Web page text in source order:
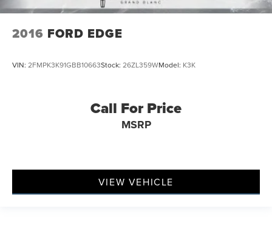
2016 FORD EDGE
VIN: 2FMPK3K91GBB10663Stock: 26ZL359WModel: K3K
Call For Price
MSRP
VIEW VEHICLE